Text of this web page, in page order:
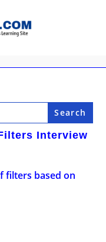
Interview
filters based on